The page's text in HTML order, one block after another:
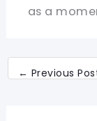
as a
← Previous